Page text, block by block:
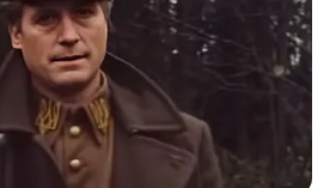
now publishes the weekly
Punch
more sympathetic. He
new courthouse to be a
has “the potential to be perfectly
the point, however.